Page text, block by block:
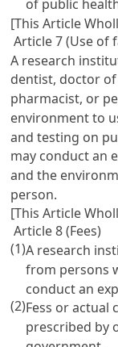
of public
[This Article
Article 7 (Use of
A research
dentist, doctor
pharmacist, or
environment to
and testing on
may conduct an
and the
person.
[This Article
Article 8 (Fees)
(1)A research
from persons
conduct an
(2)Fess or actual
prescribed by